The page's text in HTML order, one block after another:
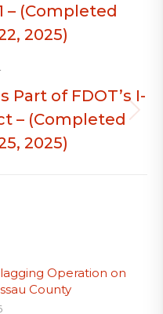
– (Completed
2025)
Part of FDOT’s I-
– (Completed
2025)
Operation on
County